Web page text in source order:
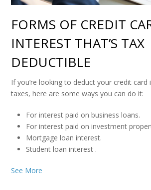
FORMS OF CREDIT
INTEREST THAT’S TAX
DEDUCTIBLE
If you’re looking to deduct your credit
taxes, here are some ways you can do it:
For interest paid on business loans.
For interest paid on investment
Mortgage loan interest.
Student loan interest .
See More